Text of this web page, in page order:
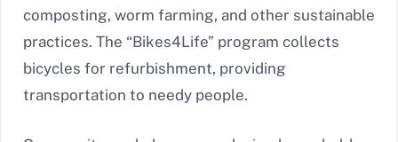
composting, worm farming, and other sustainable
practices. The “Bikes4Life” program collects
bicycles for refurbishment, providing
transportation to needy people.